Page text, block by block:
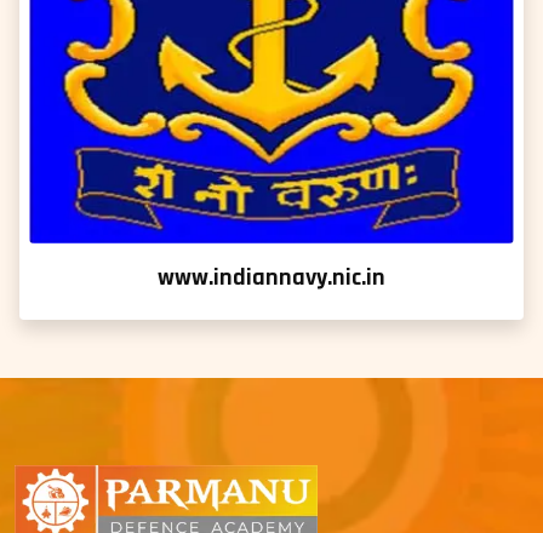
www.indiannavy.nic.in